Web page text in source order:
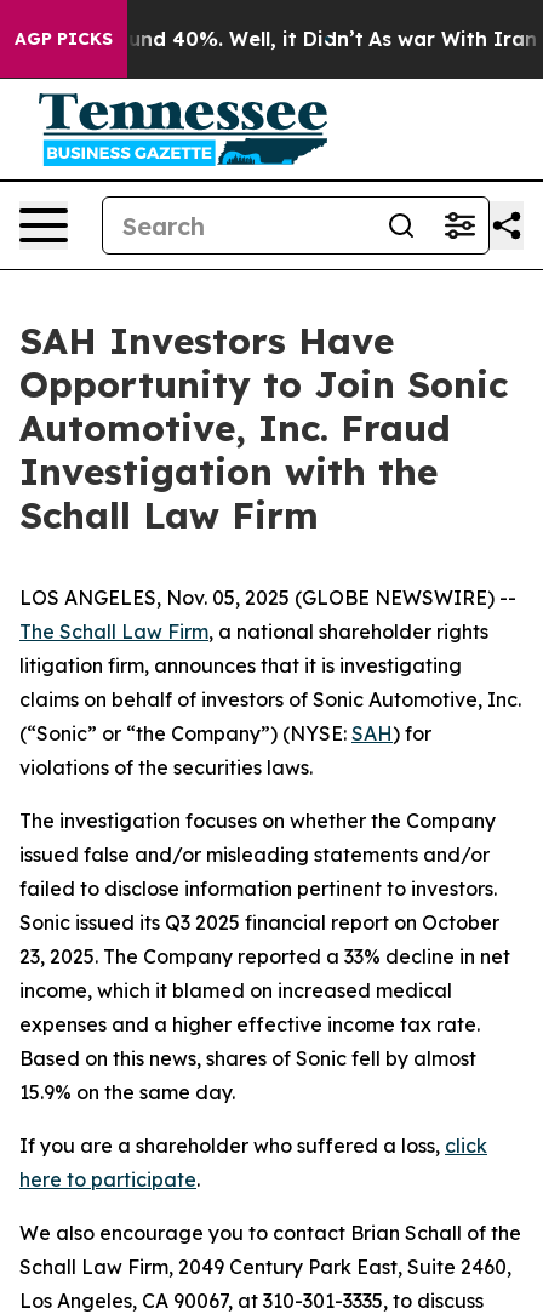
AGP PICKSAround 40%. Well, it Didn’t As war With Iran
SAH Investors Have
Opportunity to Join Sonic
Automotive, Inc. Fraud
Investigation with the
Schall Law Firm
LOS ANGELES, Nov. 05, 2025 (GLOBE NEWSWIRE) --
The Schall Law Firm, a national shareholder rights
litigation firm, announces that it is investigating
claims on behalf of investors of Sonic Automotive, Inc.
(“Sonic” or “the Company”) (NYSE: SAH) for
violations of the securities laws.
The investigation focuses on whether the Company
issued false and/or misleading statements and/or
failed to disclose information pertinent to investors.
Sonic issued its Q3 2025 financial report on October
23, 2025. The Company reported a 33% decline in net
income, which it blamed on increased medical
expenses and a higher effective income tax rate.
Based on this news, shares of Sonic fell by almost
15.9% on the same day.
If you are a shareholder who suffered a loss, click
here to participate.
We also encourage you to contact Brian Schall of the
Schall Law Firm, 2049 Century Park East, Suite 2460,
Los Angeles, CA 90067, at 310-301-3335, to discuss